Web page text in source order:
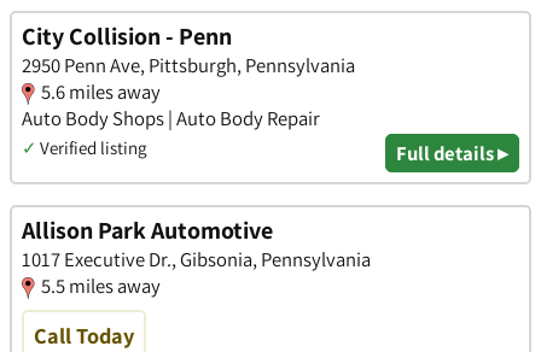
City Collision - Penn
2950 Penn Ave, Pittsburgh, Pennsylvania
5.6 miles away
Auto Body Shops | Auto Body Repair
✓ Verified listing Full details ▸
Allison Park Automotive
1017 Executive Dr., Gibsonia, Pennsylvania
5.5 miles away
Call Today